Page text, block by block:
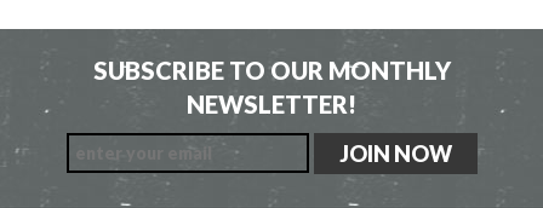
SUBSCRIBE TO OUR MONTHLY
NEWSLETTER!